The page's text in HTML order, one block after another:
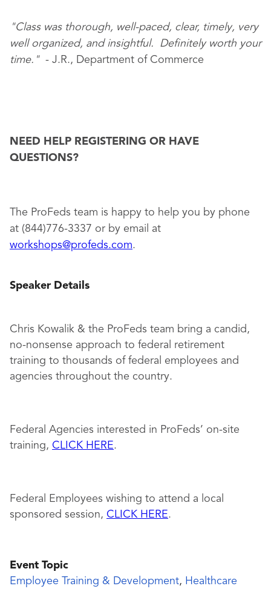
"Class was thorough, well-paced, clear, timely, very
well organized, and insightful. Definitely worth your
time." - J.R., Department of Commerce
NEED HELP REGISTERING OR HAVE
QUESTIONS?
The ProFeds team is happy to help you by phone
at (844)776-3337 or by email at
workshops@profeds.com.
Speaker Details
Chris Kowalik & the ProFeds team bring a candid,
no-nonsense approach to federal retirement
training to thousands of federal employees and
agencies throughout the country.
Federal Agencies interested in ProFeds’ on-site
training, CLICK HERE.
Federal Employees wishing to attend a local
sponsored session, CLICK HERE.
Event Topic
Employee Training & Development, Healthcare